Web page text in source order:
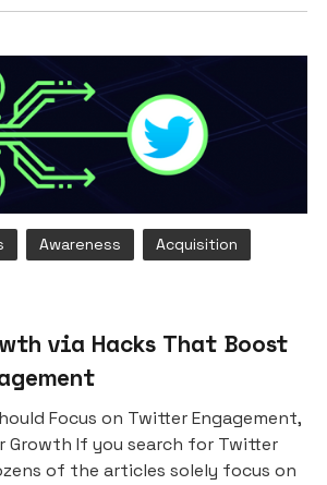
Awareness Acquisition
via Hacks That Boost
Focus on Twitter Engagement,
Growth If you search for Twitter
of the articles solely focus on